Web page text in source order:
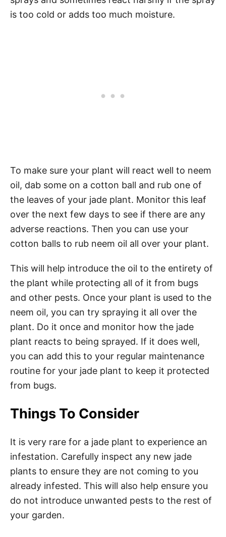
is too cold or adds too much moisture.
To make sure your plant will react well to neem
oil, dab some on a cotton ball and rub one of
the leaves of your jade plant. Monitor this leaf
over the next few days to see if there are any
adverse reactions. Then you can use your
cotton balls to rub neem oil all over your plant.
This will help introduce the oil to the entirety of
the plant while protecting all of it from bugs
and other pests. Once your plant is used to the
neem oil, you can try spraying it all over the
plant. Do it once and monitor how the jade
plant reacts to being sprayed. If it does well,
you can add this to your regular maintenance
routine for your jade plant to keep it protected
from bugs.
Things To Consider
It is very rare for a jade plant to experience an
infestation. Carefully inspect any new jade
plants to ensure they are not coming to you
already infested. This will also help ensure you
do not introduce unwanted pests to the rest of
your garden.